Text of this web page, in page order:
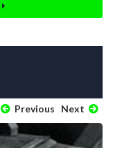
Previous Next